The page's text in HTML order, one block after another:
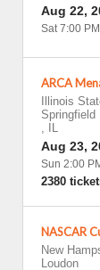
Aug 22,
Sat 7:00 PM
ARCA
Illinois
Springfield
,
IL
Aug 23,
Sun 2:00
2380
NASCAR
New
Loudon